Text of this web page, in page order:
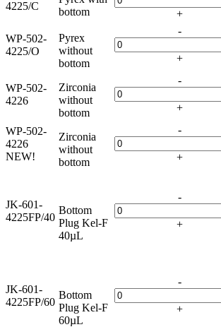
4225/C
bottom
+
WP-502-
4225/O
Pyrex
without
bottom
-
+
WP-502-
4226
Zirconia
without
bottom
-
+
WP-502-
4226
NEW!
Zirconia
without
bottom
-
+
JK-601-
4225FP/40
Bottom
Plug Kel-F
40µL
-
+
JK-601-
4225FP/60
Bottom
Plug Kel-F
60µL
-
+